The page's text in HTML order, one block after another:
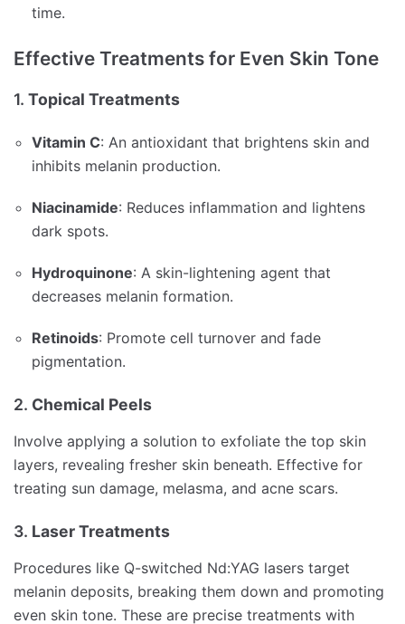
time.
Effective Treatments for Even Skin Tone
1. Topical Treatments
Vitamin C: An antioxidant that brightens skin and
inhibits melanin production.
Niacinamide: Reduces inflammation and lightens
dark spots.
Hydroquinone: A skin-lightening agent that
decreases melanin formation.
Retinoids: Promote cell turnover and fade
pigmentation.
2. Chemical Peels
Involve applying a solution to exfoliate the top skin
layers, revealing fresher skin beneath. Effective for
treating sun damage, melasma, and acne scars.
3. Laser Treatments
Procedures like Q-switched Nd:YAG lasers target
melanin deposits, breaking them down and promoting
even skin tone. These are precise treatments with